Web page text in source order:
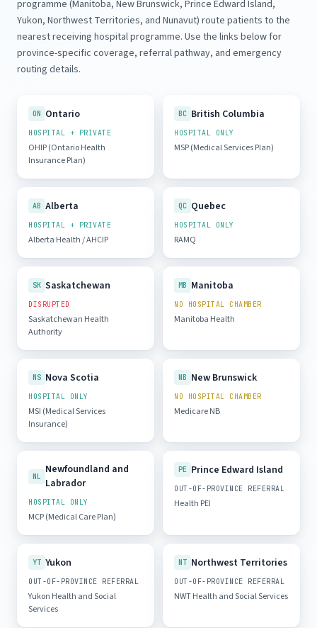
programme (Manitoba, New Brunswick, Prince Edward Island,
Yukon, Northwest Territories, and Nunavut) route patients to the
nearest receiving hospital programme. Use the links below for
province-specific coverage, referral pathway, and emergency
routing details.
ON Ontario
HOSPITAL + PRIVATE
OHIP (Ontario Health
Insurance Plan)
BC British Columbia
HOSPITAL ONLY
MSP (Medical Services Plan)
AB Alberta
HOSPITAL + PRIVATE
Alberta Health / AHCIP
QC Quebec
HOSPITAL ONLY
RAMQ
SK Saskatchewan
DISRUPTED
Saskatchewan Health
Authority
MB Manitoba
NO HOSPITAL CHAMBER
Manitoba Health
NS Nova Scotia
HOSPITAL ONLY
MSI (Medical Services
Insurance)
NB New Brunswick
NO HOSPITAL CHAMBER
Medicare NB
NL
Newfoundland and
Labrador
HOSPITAL ONLY
MCP (Medical Care Plan)
PE Prince Edward Island
OUT-OF-PROVINCE REFERRAL
Health PEI
YT Yukon
OUT-OF-PROVINCE REFERRAL
Yukon Health and Social
Services
NT Northwest Territories
OUT-OF-PROVINCE REFERRAL
NWT Health and Social Services